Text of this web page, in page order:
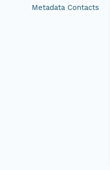
Metadata Contacts